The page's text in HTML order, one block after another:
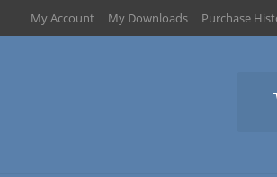
My Account My Downloads Purchase